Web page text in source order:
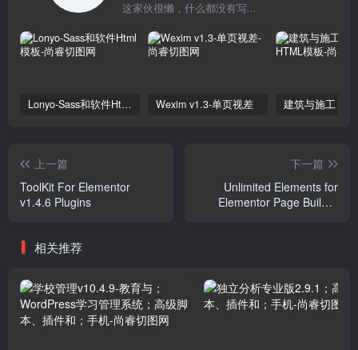
这家伙很懒，什么都没有写...
Lonyo-Sass和软件Html模板 Wexim v1.3-单页视差
上一篇
ToolKit For Elementor
v1.4.6 Plugins
下一篇
Unlimited Elements for
Elementor Page Builder
相关推荐